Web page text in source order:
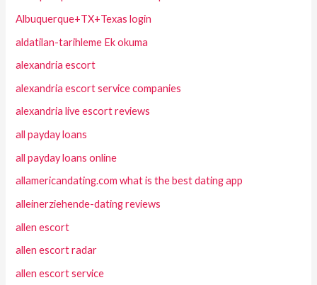
Albuquerque+TX+Texas login
aldatilan-tarihleme Ek okuma
alexandria escort
alexandria escort service companies
alexandria live escort reviews
all payday loans
all payday loans online
allamericandating.com what is the best dating app
alleinerziehende-dating reviews
allen escort
allen escort radar
allen escort service